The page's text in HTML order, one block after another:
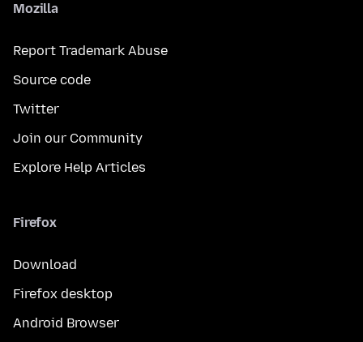
Mozilla
Report Trademark Abuse
Source code
Twitter
Join our Community
Explore Help Articles
Firefox
Download
Firefox desktop
Android Browser